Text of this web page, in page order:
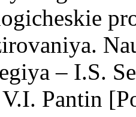
– I.S.
Pantin